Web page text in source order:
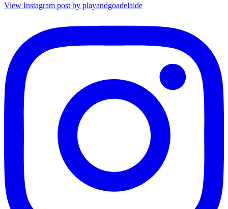
View Instagram post by playandgoadelaide